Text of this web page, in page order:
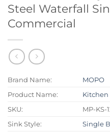
Steel Waterfall
Commercial
Brand Name:
MOPO
Product Name:
Kitchen
SKU:
MP-KS-
Sink Style:
Single